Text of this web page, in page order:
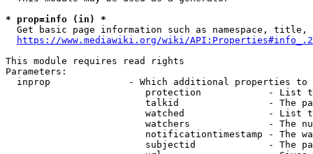
* prop=info (in) *
Get basic page information such as namespace, title,
https://www.mediawiki.org/wiki/
This module requires read rights
Parameters:
inprop              - Which additional properties to
protection            - List
talkid                - The
watched               - List
watchers              - The
notificationtimestamp - The
subjectid             - The